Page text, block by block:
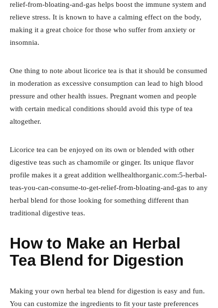
relief-from-bloating-and-gas helps boost the immune system and
relieve stress. It is known to have a calming effect on the body,
making it a great choice for those who suffer from anxiety or
insomnia.
One thing to note about licorice tea is that it should be consumed
in moderation as excessive consumption can lead to high blood
pressure and other health issues. Pregnant women and people
with certain medical conditions should avoid this type of tea
altogether.
Licorice tea can be enjoyed on its own or blended with other
digestive teas such as chamomile or ginger. Its unique flavor
profile makes it a great addition wellhealthorganic.com:5-herbal-
teas-you-can-consume-to-get-relief-from-bloating-and-gas to any
herbal blend for those looking for something different than
traditional digestive teas.
How to Make an Herbal
Tea Blend for Digestion
Making your own herbal tea blend for digestion is easy and fun.
You can customize the ingredients to fit your taste preferences